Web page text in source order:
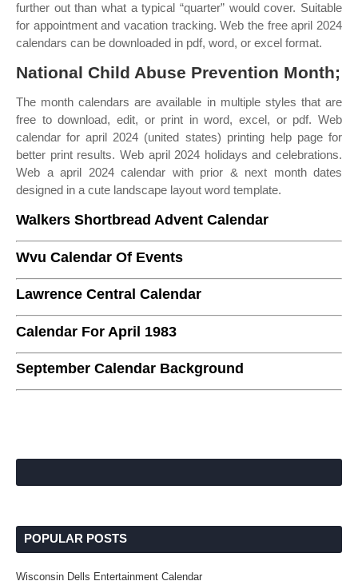
further out than what a typical “quarter” would cover. Suitable
for appointment and vacation tracking. Web the free april 2024
calendars can be downloaded in pdf, word, or excel format.
National Child Abuse Prevention Month;
The month calendars are available in multiple styles that are
free to download, edit, or print in word, excel, or pdf. Web
calendar for april 2024 (united states) printing help page for
better print results. Web april 2024 holidays and celebrations.
Web a april 2024 calendar with prior & next month dates
designed in a cute landscape layout word template.
Walkers Shortbread Advent Calendar
Wvu Calendar Of Events
Lawrence Central Calendar
Calendar For April 1983
September Calendar Background
POPULAR POSTS
Wisconsin Dells Entertainment Calendar